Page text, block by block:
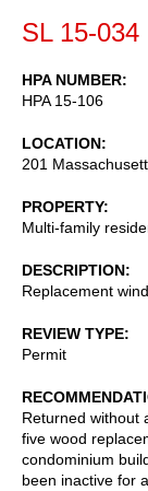
SL 15-034
HPA NUMBER
HPA 15-106
LOCATION
201
PROPERTY
Multi-family
DESCRIPTION
Replacement
REVIEW TYPE
Permit
Returned without
five wood
condominium
been inactive for